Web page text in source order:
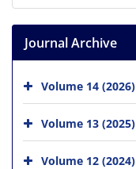
Journal Archive
Volume 14 (2026)
Volume 13 (2025)
Volume 12 (2024)